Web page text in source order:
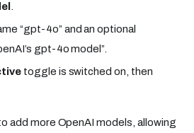
“gpt-4o” and an optional
gpt-4o model”.
toggle is switched on, then
add more OpenAI models, allowing